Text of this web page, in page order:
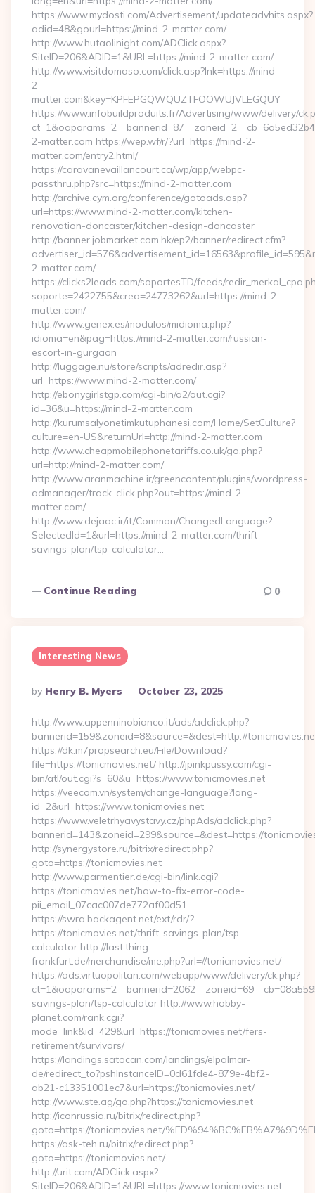
https://www.mydosti.com/Advertisement/updateadvhits.aspx?
adid=48&gourl=https://mind-2-matter.com/
http://www.hutaolinight.com/ADClick.aspx?
SiteID=206&ADID=1&URL=https://mind-2-matter.com/
http://www.visitdomaso.com/click.asp?lnk=https://mind-
2-
matter.com&key=KPFEPGQWQUZTFOOWUJVLEGQUY
https://www.infobuildproduits.fr/Advertising/www/delivery/
2-matter.com https://wep.wf/r/?url=https://mind-2-
matter.com/entry2.html/
https://caravanevaillancourt.ca/wp/app/webpc-
passthru.php?src=https://mind-2-matter.com
http://archive.cym.org/conference/gotoads.asp?
url=https://www.mind-2-matter.com/kitchen-
renovation-doncaster/kitchen-design-doncaster
http://banner.jobmarket.com.hk/ep2/banner/redirect.cfm?
2-matter.com/
https://clicks2leads.com/soportesTD/feeds/
soporte=2422755&crea=24773262&url=https://mind-2-
matter.com/
http://www.genex.es/modulos/midioma.php?
idioma=en&pag=https://mind-2-matter.com/russian-
escort-in-gurgaon
http://luggage.nu/store/scripts/adredir.asp?
url=https://www.mind-2-matter.com/
http://ebonygirlstgp.com/cgi-bin/a2/out.cgi?
id=36&u=https://mind-2-matter.com
http://kurumsalyonetimkutuphanesi.com/Home/SetCulture?
culture=en-US&returnUrl=http://mind-2-matter.com
http://www.cheapmobilephonetariffs.co.uk/go.php?
url=http://mind-2-matter.com/
http://www.aranmachine.ir/greencontent/plugins/wordpress-
admanager/track-click.php?out=https://mind-2-
matter.com/
http://www.dejaac.ir/it/Common/ChangedLanguage?
SelectedId=1&url=https://mind-2-matter.com/thrift-
savings-plan/tsp-calculator…
Continue Reading 0
Interesting News
Posted
By
By Henry B. Myers October 23, 2025
http://www.appenninobianco.it/ads/adclick.php?
bannerid=159&zoneid=8&source=&dest=http://
https://dk.m7propsearch.eu/File/Download?
file=https://tonicmovies.net/ http://jpinkpussy.com/cgi-
bin/atl/out.cgi?s=60&u=https://www.tonicmovies.net
https://veecom.vn/system/change-language?lang-
id=2&url=https://www.tonicmovies.net
https://www.veletrhyavystavy.cz/phpAds/adclick.php?
bannerid=143&zoneid=299&source=&dest=https://
http://synergystore.ru/bitrix/redirect.php?
goto=https://tonicmovies.net
http://www.parmentier.de/cgi-bin/link.cgi?
https://tonicmovies.net/how-to-fix-error-code-
pii_email_07cac007de772af00d51
https://swra.backagent.net/ext/rdr/?
https://tonicmovies.net/thrift-savings-plan/tsp-
calculator http://last.thing-
frankfurt.de/merchandise/me.php?url=//tonicmovies.net/
https://ads.virtuopolitan.com/webapp/www/delivery/ck.php?
savings-plan/tsp-calculator http://www.hobby-
planet.com/rank.cgi?
mode=link&id=429&url=https://tonicmovies.net/fers-
retirement/survivors/
https://landings.satocan.com/landings/elpalmar-
de/redirect_to?pshInstanceID=0d61fde4-879e-4bf2-
ab21-c13351001ec7&url=https://tonicmovies.net/
http://www.ste.ag/go.php?https://tonicmovies.net
http://iconrussia.ru/bitrix/redirect.php?
goto=https://tonicmovies.net/
https://ask-teh.ru/bitrix/redirect.php?
goto=https://tonicmovies.net/
http://urit.com/ADClick.aspx?
SiteID=206&ADID=1&URL=https://www.tonicmovies.net